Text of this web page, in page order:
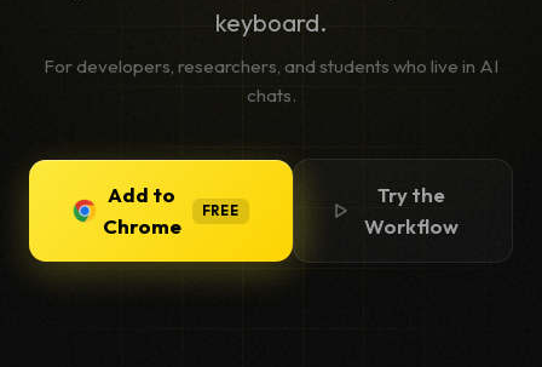
keyboard.
For developers, researchers, and students who live in AI
chats.
Add to
Chrome
FREE
Try the
Workflow